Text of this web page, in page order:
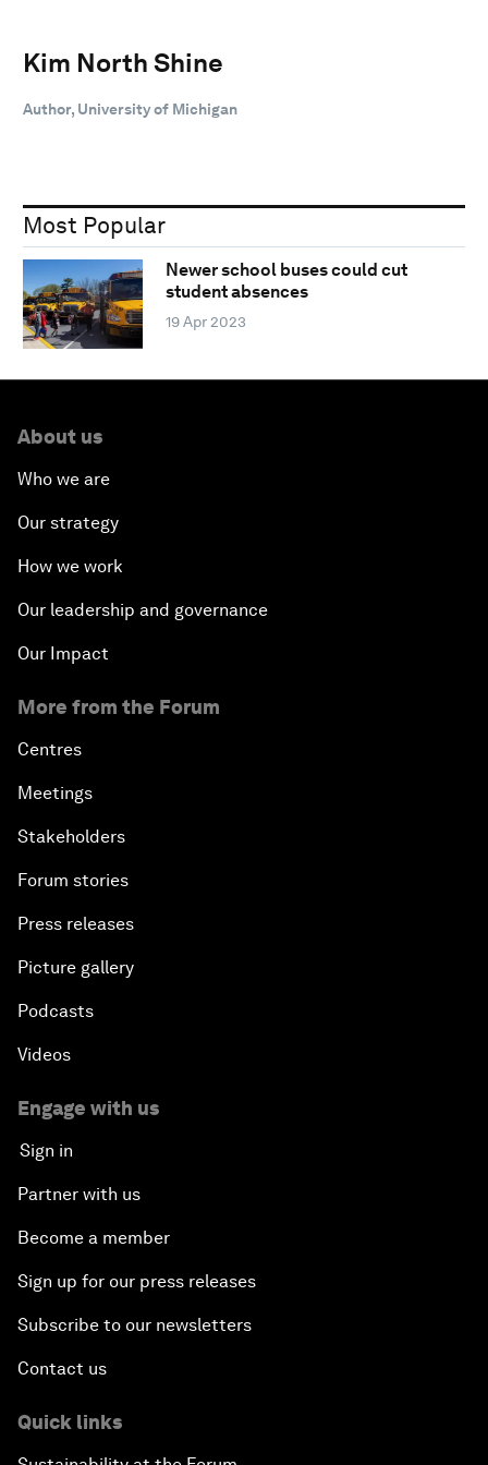
Kim North Shine
Author, University of Michigan
Most Popular
Newer school buses could cut
student absences
19 Apr 2023
About us
Who we are
Our strategy
How we work
Our leadership and governance
Our Impact
More from the Forum
Centres
Meetings
Stakeholders
Forum stories
Press releases
Picture gallery
Podcasts
Videos
Engage with us
Sign in
Partner with us
Become a member
Sign up for our press releases
Subscribe to our newsletters
Contact us
Quick links